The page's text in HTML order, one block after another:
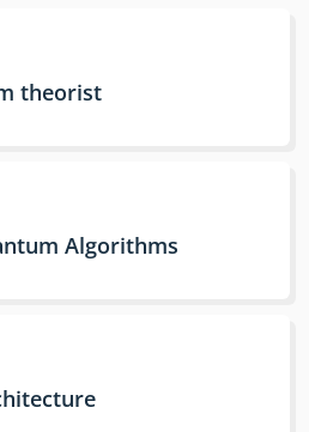
theorist
Algorithms